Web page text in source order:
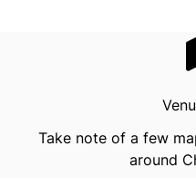
Take note of a few
around